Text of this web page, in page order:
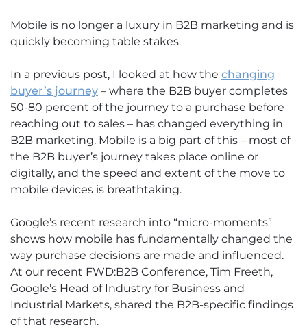
Mobile is no longer a luxury in B2B marketing and is
quickly becoming table stakes.
In a previous post, I looked at how the changing
buyer’s journey – where the B2B buyer completes
50-80 percent of the journey to a purchase before
reaching out to sales – has changed everything in
B2B marketing. Mobile is a big part of this – most of
the B2B buyer’s journey takes place online or
digitally, and the speed and extent of the move to
mobile devices is breathtaking.
Google’s recent research into “micro-moments”
shows how mobile has fundamentally changed the
way purchase decisions are made and influenced.
At our recent FWD:B2B Conference, Tim Freeth,
Google’s Head of Industry for Business and
Industrial Markets, shared the B2B-specific findings
of that research.